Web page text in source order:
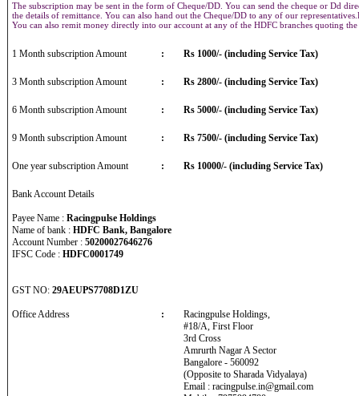
The subscription may be sent in the form of Cheque/DD. You can send the cheque or Dd
the details of remittance. You can also hand out the Cheque/DD to any of our
You can also remit money directly into our account at any of the HDFC branches quoting
1 Month subscription Amount : Rs 1000/- (including Service Tax)
3 Month subscription Amount : Rs 2800/- (including Service Tax)
6 Month subscription Amount : Rs 5000/- (including Service Tax)
9 Month subscription Amount : Rs 7500/- (including Service Tax)
One year subscription Amount : Rs 10000/- (including Service Tax)
Bank Account Details
Payee Name : Racingpulse Holdings
Name of bank : HDFC Bank, Bangalore
Account Number : 50200027646276
IFSC Code : HDFC0001749
GST NO: 29AEUPS7708D1ZU
Office Address :
Racingpulse Holdings,
#18/A, First Floor
3rd Cross
Amrurth Nagar A Sector
Bangalore - 560092
(Opposite to Sharada Vidyalaya)
Email : racingpulse.in@gmail.com